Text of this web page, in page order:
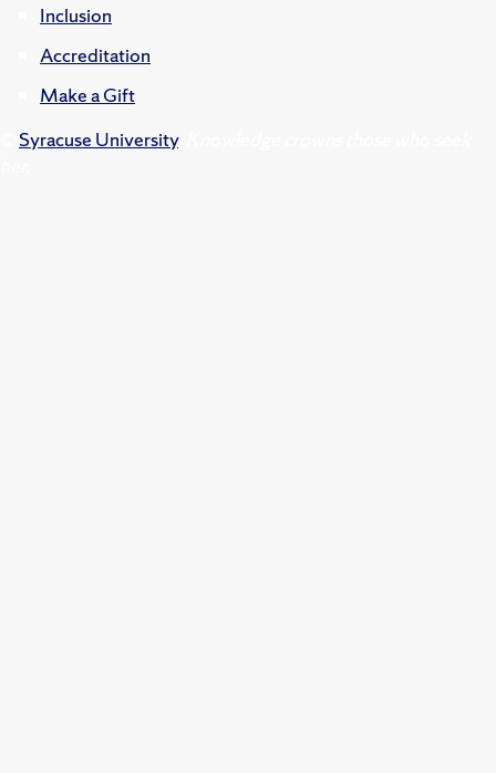
Inclusion
Accreditation
Make a Gift
Syracuse University.